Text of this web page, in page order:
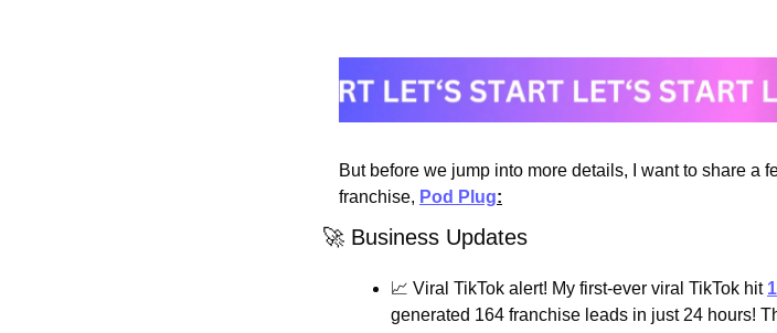
But before we jump into more details, I want to share a
franchise, Pod Plug:
🚀 Business Updates
📈 Viral TikTok alert! My first-ever viral TikTok hit
generated 164 franchise leads in just 24 hours!